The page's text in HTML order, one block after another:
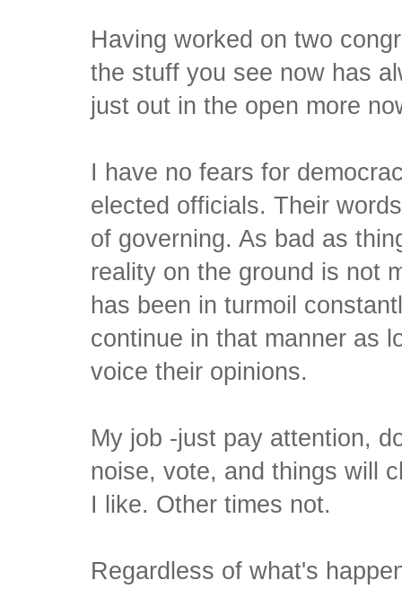
Having worked on two
the stuff you see now has
just out in the open more
I have no fears for
elected officials. Their
of governing. As bad as
reality on the ground is not
has been in turmoil
continue in that manner as
voice their opinions.
My job -just pay attention,
noise, vote, and things will
I like. Other times not.
Regardless of what's